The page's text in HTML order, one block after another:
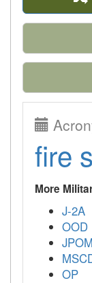
fire
More
J-2A
OOD
JPOM
OP